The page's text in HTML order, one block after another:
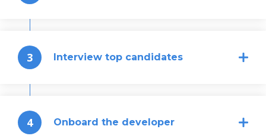
3 Interview top candidates
4 Onboard the developer